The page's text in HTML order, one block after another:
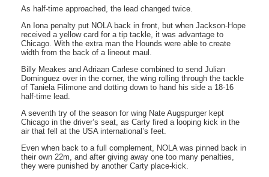
As half-time approached, the lead changed twice.
An Iona penalty put NOLA back in front, but when Jackson-Hope
received a yellow card for a tip tackle, it was advantage to
Chicago. With the extra man the Hounds were able to create
width from the back of a lineout maul.
Billy Meakes and Adriaan Carlese combined to send Julian
Dominguez over in the corner, the wing rolling through the tackle
of Taniela Filimone and dotting down to hand his side a 18-16
half-time lead.
A seventh try of the season for wing Nate Augspurger kept
Chicago in the driver’s seat, as Carty fired a looping kick in the
air that fell at the USA international’s feet.
Even when back to a full complement, NOLA was pinned back in
their own 22m, and after giving away one too many penalties,
they were punished by another Carty place-kick.